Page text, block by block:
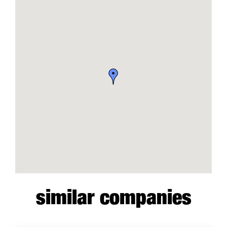
similar companies